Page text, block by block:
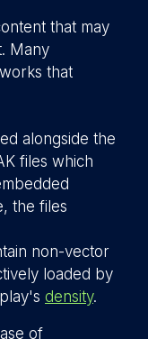
that may
Many
that
alongside the
files which
the files
non-vector
loaded by
density.
of